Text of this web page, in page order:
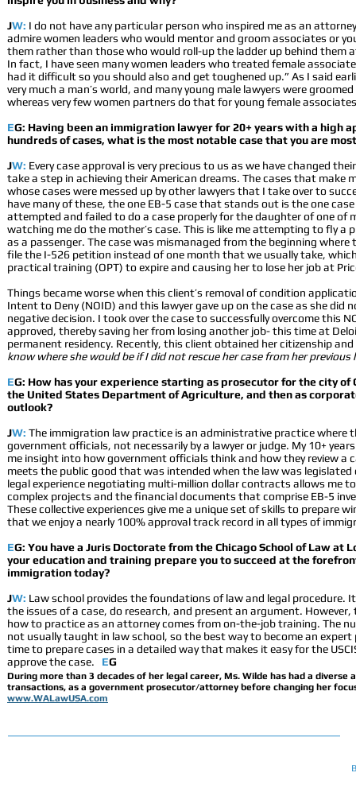
JW: I do not have any particular person who inspired me as an
admire women leaders who would mentor and groom associates or
them rather than those who would roll-up the ladder up behind them
In fact, I have seen many women leaders who treated female
had it difficult so you should also and get toughened up.” As I said
very much a man’s world, and many young male lawyers were
whereas very few women partners do that for young female
EG: Having been an immigration lawyer for 20+ years with a high
hundreds of cases, what is the most notable case that you are
JW: Every case approval is very precious to us as we have changed
take a step in achieving their American dreams. The cases that make
whose cases were messed up by other lawyers that I take over to
have many of these, the one EB-5 case that stands out is the one
attempted and failed to do a case properly for the daughter of one of
watching me do the mother’s case. This is like me attempting to fly a
as a passenger. The case was mismanaged from the beginning
file the I-526 petition instead of one month that we usually take,
practical training (OPT) to expire and causing her to lose her job at
Things became worse when this client’s removal of condition
Intent to Deny (NOID) and this lawyer gave up on the case as she did
negative decision. I took over the case to successfully overcome this
approved, thereby saving her from losing another job- this time at
permanent residency. Recently, this client obtained her citizenship
know where she would be if I did not rescue her case from her
EG: How has your experience starting as prosecutor for the city of
the United States Department of Agriculture, and then as
outlook?
JW: The immigration law practice is an administrative practice where
government officials, not necessarily by a lawyer or judge. My 10+
me insight into how government officials think and how they review a
meets the public good that was intended when the law was
legal experience negotiating multi-million dollar contracts allows me
complex projects and the financial documents that comprise EB-5
These collective experiences give me a unique set of skills to prepare
that we enjoy a nearly 100% approval track record in all types of
EG: You have a Juris Doctorate from the Chicago School of Law at
your education and training prepare you to succeed at the
immigration today?
JW: Law school provides the foundations of law and legal procedure.
the issues of a case, do research, and present an argument.
how to practice as an attorney comes from on-the-job training. The
not usually taught in law school, so the best way to become an
time to prepare cases in a detailed way that makes it easy for the
approve the case. EG
During more than 3 decades of her legal career, Ms. Wilde has had a
transactions, as a government prosecutor/attorney before changing her
www.WALawUSA.com